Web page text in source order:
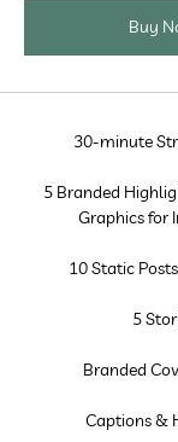
Buy
30-minute
5 Branded
Graphics for
10 Static
5
Branded
Captions &